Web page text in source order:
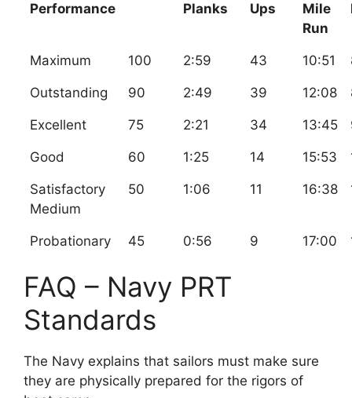
Performance
Planks
Ups
Mile
Run
Maximum 100 2:59 43 10:51
Outstanding 90 2:49 39 12:08
Excellent 75 2:21 34 13:45
Good 60 1:25 14 15:53
Satisfactory
Medium
50 1:06 11 16:38
Probationary 45 0:56 9 17:00
FAQ – Navy PRT
Standards
The Navy explains that sailors must make sure
they are physically prepared for the rigors of